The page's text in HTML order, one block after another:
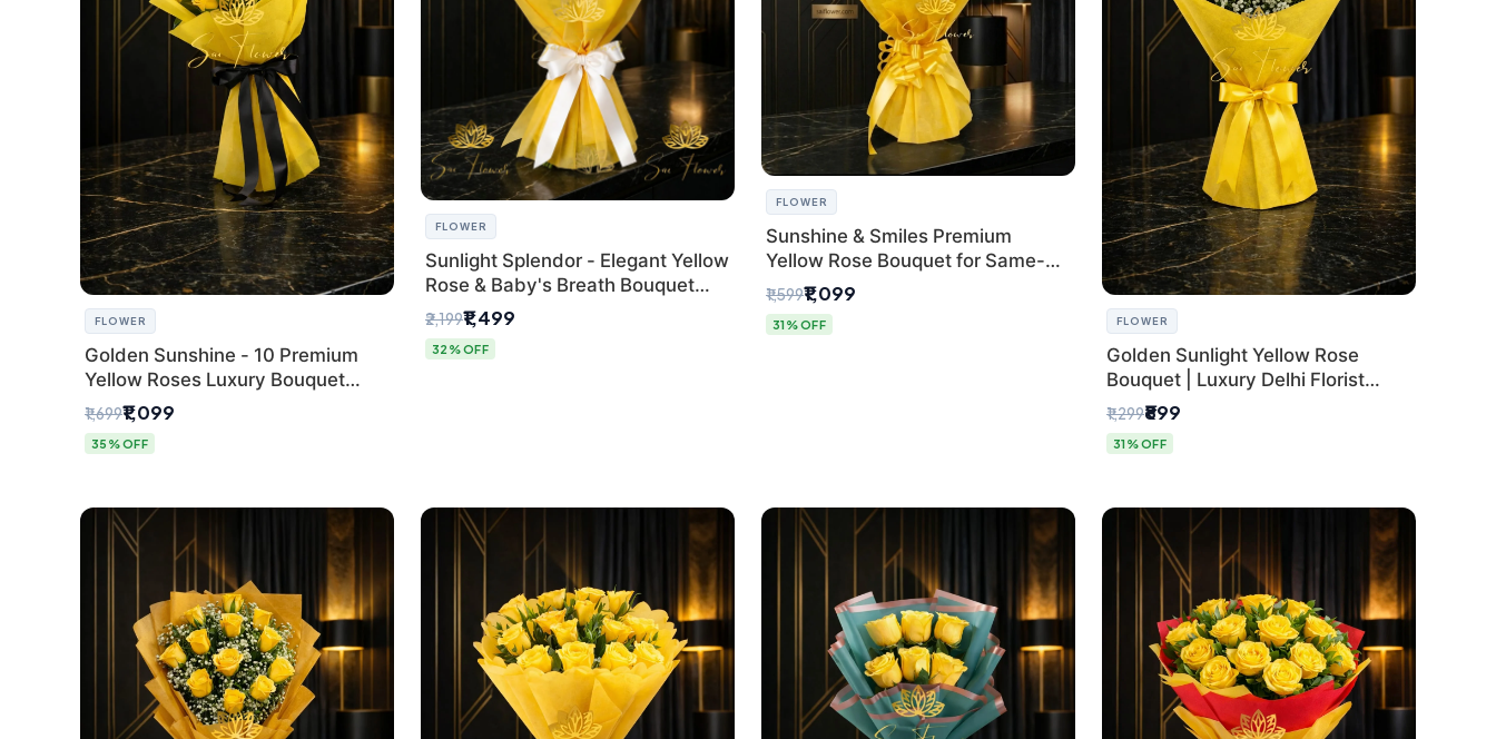
FLOWER
Golden Sunshine - 10 Premium
Yellow Roses Luxury Bouquet
(SaiFlower Delhi)
₹1,699₹1,099
35% OFF
FLOWER
Sunlight Splendor - Elegant Yellow
Rose & Baby's Breath Bouquet
from Delhi's Best Florist
₹2,199₹1,499
32% OFF
FLOWER
Sunshine & Smiles Premium
Yellow Rose Bouquet for Same-
Day Delhi Delivery
₹1,599₹1,099
31% OFF FLOWER
Golden Sunlight Yellow Rose
Bouquet | Luxury Delhi Florist
Delivery
₹1,299₹899
31% OFF